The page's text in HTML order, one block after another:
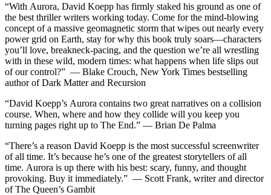
“With Aurora, David Koepp has firmly staked his ground as one of
the best thriller writers working today. Come for the mind-blowing
concept of a massive geomagnetic storm that wipes out nearly every
power grid on Earth, stay for why this book truly soars—characters
you’ll love, breakneck-pacing, and the question we’re all wrestling
with in these wild, modern times: what happens when life slips out
of our control?” — Blake Crouch, New York Times bestselling
author ofDark Matterand Recursion
“David Koepp’s Aurora contains two great narratives on a collision
course. When, where and how they collide will you keep you
turning pages right up to The End.” — Brian De Palma
“There’s a reason David Koepp is the most successful screenwriter
of all time. It’s because he’s one of the greatest storytellers of all
time. Aurora is up there with his best: scary, funny, and thought
provoking. Buy it immediately.” — Scott Frank, writer and director
ofThe Queen’s Gambit